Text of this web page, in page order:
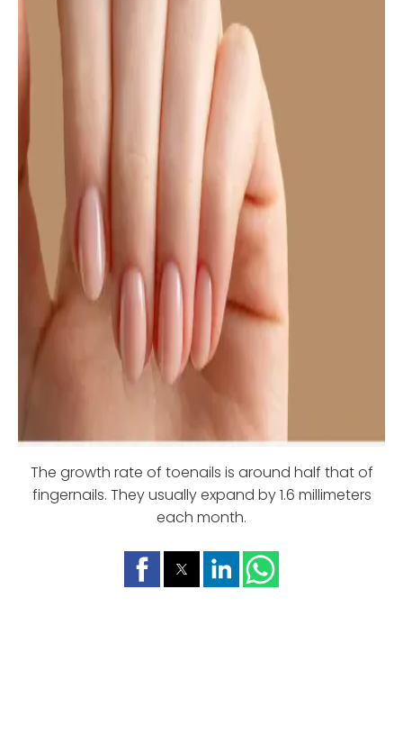
The growth rate of toenails is around half that of
fingernails. They usually expand by 1.6 millimeters
each month.